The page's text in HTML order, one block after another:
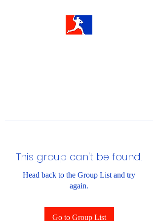
This group can't be found.
Head back to the Group List and try
again.
Go to Group List